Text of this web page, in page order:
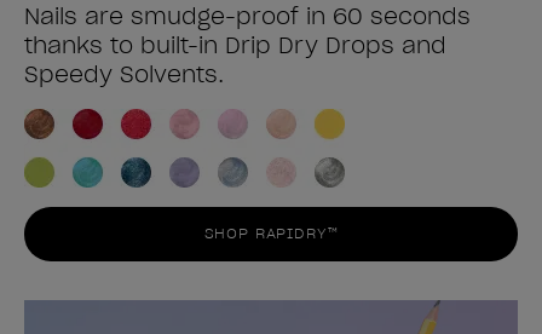
Nails are smudge-proof in 60 seconds
thanks to built-in Drip Dry Drops and
Speedy Solvents.
SHOP RAPIDRY™